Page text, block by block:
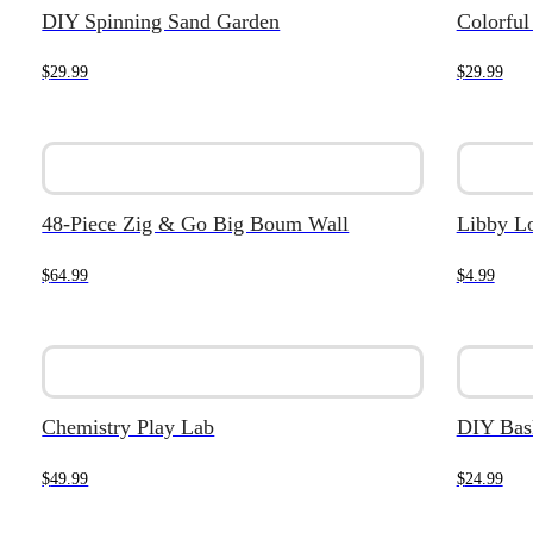
DIY Spinning Sand Garden
$29.99 $29.99
48-Piece Zig & Go Big Boum Wall
$64.99
Libby
$4.99
Chemistry Play Lab
$49.99
DIY
$24.99